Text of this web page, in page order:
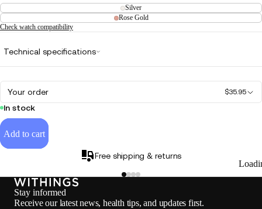
Silver
Rose Gold
Check watch compatibility
Technical specifications
Your order $35.95
In stock
Add to cart
Free shipping & returns
Stay informed
Receive our latest news, health tips, and updates first.